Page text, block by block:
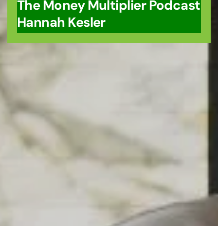
The Money Multiplier Podcast
Hannah Kesler